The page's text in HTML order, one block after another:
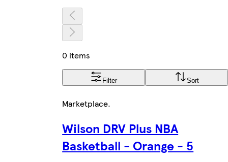
0 items
Filter Sort
Marketplace.
Wilson DRV Plus NBA
Basketball - Orange - 5